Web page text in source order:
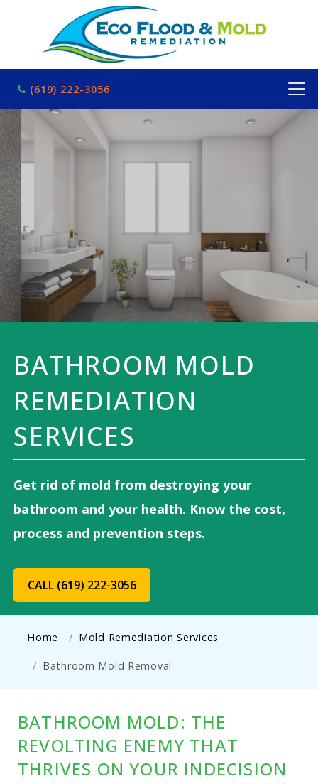
(619) 222-3056
BATHROOM MOLD
REMEDIATION
SERVICES
Get rid of mold from destroying your
bathroom and your health. Know the cost,
process and prevention steps.
CALL (619) 222-3056
Home Mold Remediation Services
Bathroom Mold Removal
BATHROOM MOLD: THE
REVOLTING ENEMY THAT
THRIVES ON YOUR INDECISION